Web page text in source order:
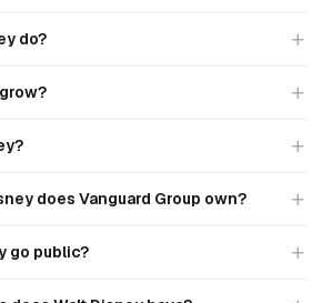
do?
does Vanguard Group own?
go public?